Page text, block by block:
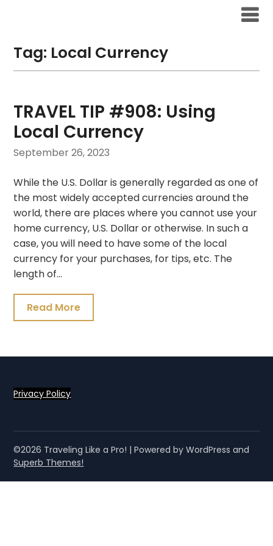
Tag: Local Currency
TRAVEL TIP #908: Using
Local Currency
September 26, 2023
While the U.S. Dollar is generally regarded as one of
the most widely accepted currencies around the
world, there are places where you cannot use your
home currency, U.S. Dollar or otherwise. In such a
case, you will need to have some of the local
currency for your purchases, for tips, etc. The
length of…
Read More
Privacy Policy
©2026 Traveling Like a Pro! | Powered by WordPress and
Superb Themes!